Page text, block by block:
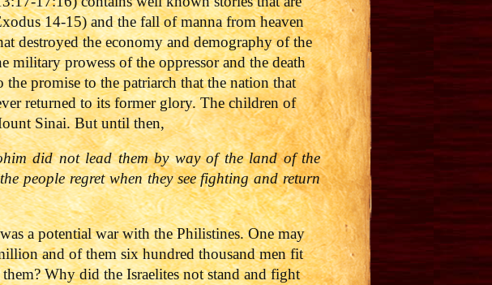
14-15) and the fall of manna from heaven
destroyed the economy and demography of the
military prowess of the oppressor and the death
promise to the patriarch that the nation that
returned to its former glory. The children of
Sinai. But until then,
did not lead them by way of the land of the
people regret when they see fighting and return
a potential war with the Philistines. One may
and of them six hundred thousand men fit
Why did the Israelites not stand and fight